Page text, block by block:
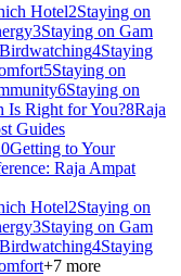
Hotel2Staying on
3Staying on Gam
4Staying
5Staying on
6Staying on
Is Right for You?8Raja
Guides
Getting to Your
Raja Ampat
Hotel2Staying on
3Staying on Gam
4Staying
+7 more